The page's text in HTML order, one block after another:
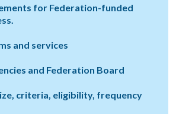
for Federation-funded
and services
and Federation Board
criteria, eligibility, frequency